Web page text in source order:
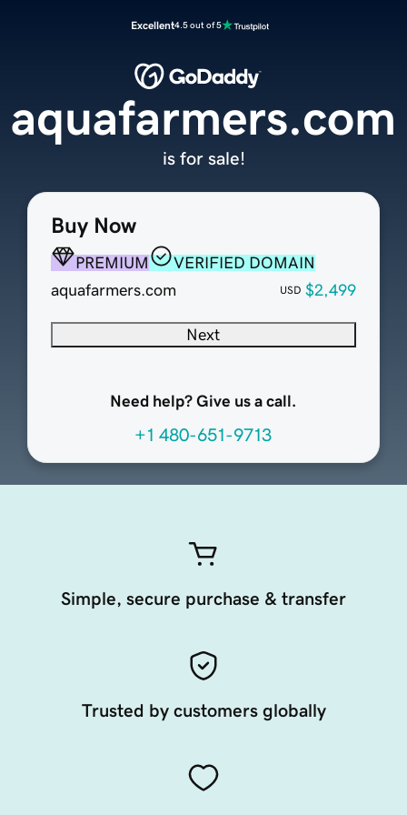
Excellent4.5 out of 5
Buy Now
PREMIUM
VERIFIED DOMAIN
aquafarmers.com
USD $2,499
Next
Need help? Give us a call.
+1 480-651-9713
aquafarmers.com
is for sale!
Simple, secure purchase & transfer
Trusted by customers globally